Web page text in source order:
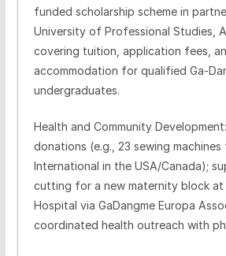
funded scholarship scheme in
University of Professional Studies,
covering tuition, application fees,
accommodation for qualified Ga-
undergraduates.
Health and Community
donations (e.g., 23 sewing machines
International in the USA/Canada);
cutting for a new maternity block at
Hospital via GaDangme Europa
coordinated health outreach with